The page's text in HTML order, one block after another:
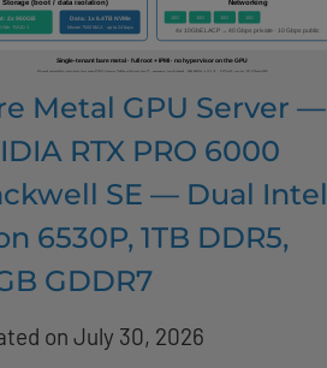
Metal GPU Server —
RTX PRO 6000
SE — Dual Intel
6530P, 1TB DDR5,
GDDR7
on July 30, 2026